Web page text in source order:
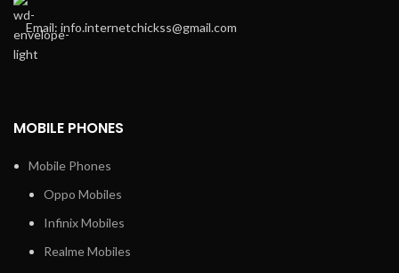
Email: info.internetchickss@gmail.com
MOBILE PHONES
Mobile Phones
Oppo Mobiles
Infinix Mobiles
Realme Mobiles